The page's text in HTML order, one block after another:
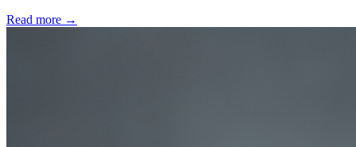
Read more →